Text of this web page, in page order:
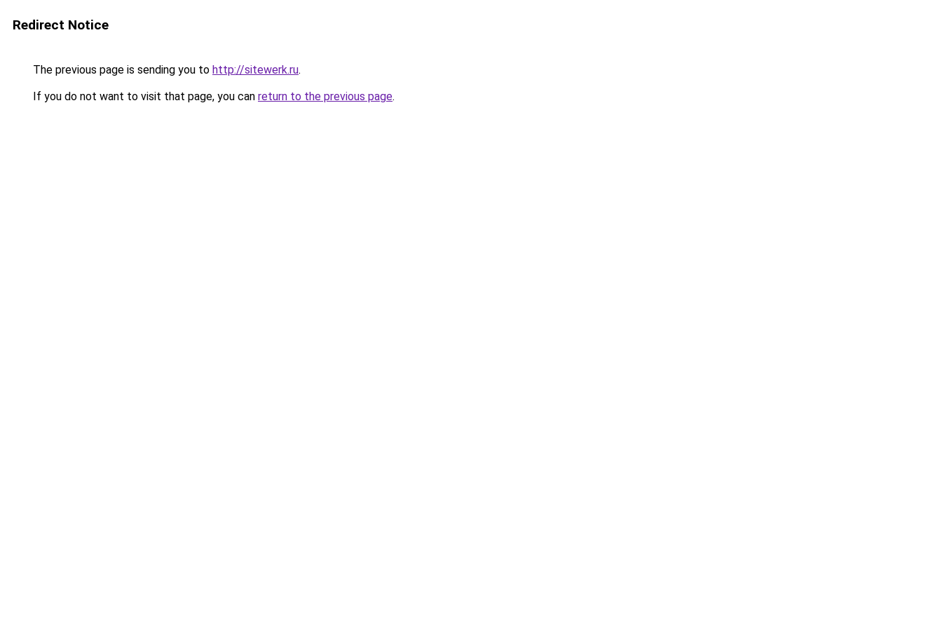
Redirect Notice
The previous page is sending you to http://sitewerk.ru.
If you do not want to visit that page, you can return to the previous page.